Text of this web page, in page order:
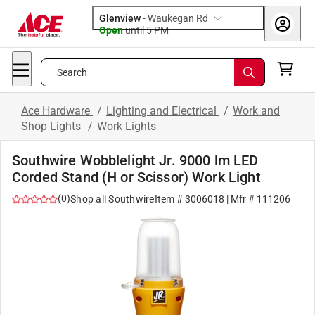
Glenview-Waukegan Rd
Openuntil 5 PM
Search
Ace Hardware / Lighting and Electrical / Work and
Shop Lights / Work Lights
Southwire Wobblelight Jr. 9000 lm LED
Corded Stand (H or Scissor) Work Light
(0)Shop all SouthwireItem #3006018 | Mfr # 111206